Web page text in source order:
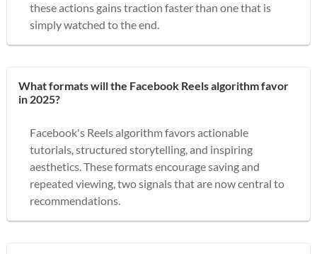
these actions gains traction faster than one that is
simply watched to the end.
What formats will the Facebook Reels algorithm favor
in 2025?
Facebook's Reels algorithm favors actionable
tutorials, structured storytelling, and inspiring
aesthetics. These formats encourage saving and
repeated viewing, two signals that are now central to
recommendations.